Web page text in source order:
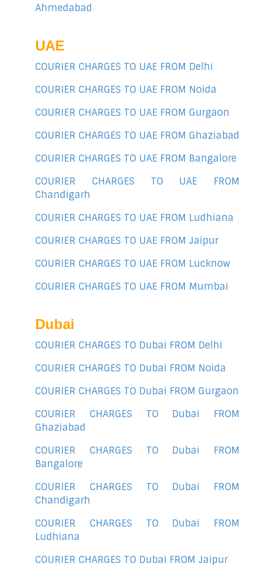
Ahmedabad
UAE
COURIER CHARGES TO UAE FROM Delhi
COURIER CHARGES TO UAE FROM Noida
COURIER CHARGES TO UAE FROM Gurgaon
COURIER CHARGES TO UAE FROM Ghaziabad
COURIER CHARGES TO UAE FROM Bangalore
COURIER CHARGES TO UAE FROM
Chandigarh
COURIER CHARGES TO UAE FROM Ludhiana
COURIER CHARGES TO UAE FROM Jaipur
COURIER CHARGES TO UAE FROM Lucknow
COURIER CHARGES TO UAE FROM Mumbai
Dubai
COURIER CHARGES TO Dubai FROM Delhi
COURIER CHARGES TO Dubai FROM Noida
COURIER CHARGES TO Dubai FROM Gurgaon
COURIER CHARGES TO Dubai FROM
Ghaziabad
COURIER CHARGES TO Dubai FROM
Bangalore
COURIER CHARGES TO Dubai FROM
Chandigarh
COURIER CHARGES TO Dubai FROM
Ludhiana
COURIER CHARGES TO Dubai FROM Jaipur